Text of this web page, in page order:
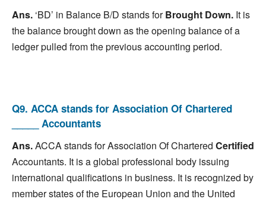
Ans. ‘BD’ in Balance B/D stands forBrought Down. It is
the balance brought down as the opening balance of a
ledger pulled from the previous accounting period.
Q9. ACCA stands for Association Of Chartered
_____ Accountants
Ans.ACCA stands for Association Of Chartered Certified
Accountants. It is a global professional body issuing
international qualifications in business. It is recognized by
member states of the European Union and the United